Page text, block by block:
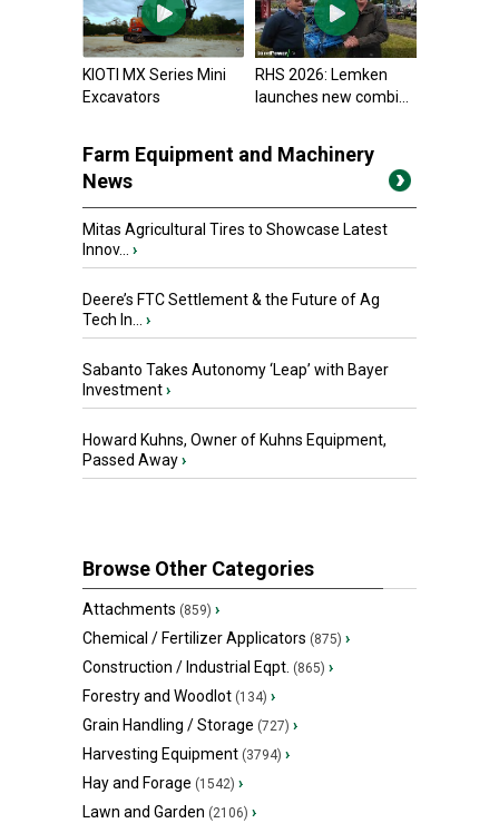
KIOTI MX Series Mini
Excavators
RHS 2026: Lemken
launches new combi...
Farm Equipment and Machinery
News
Mitas Agricultural Tires to Showcase Latest
Innov... ›
Deere’s FTC Settlement & the Future of Ag
Tech In... ›
Sabanto Takes Autonomy ‘Leap’ with Bayer
Investment›
Howard Kuhns, Owner of Kuhns Equipment,
Passed Away›
Browse Other Categories
Attachments (859) ›
Chemical / Fertilizer Applicators (875) ›
Construction / Industrial Eqpt. (865) ›
Forestry and Woodlot (134) ›
Grain Handling / Storage (727) ›
Harvesting Equipment (3794) ›
Hay and Forage (1542) ›
Lawn and Garden (2106) ›